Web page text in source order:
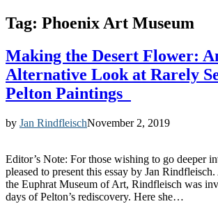
Tag: Phoenix Art Museum
Making the Desert Flower:
Alternative Look at Rarely
Pelton Paintings
by Jan RindfleischNovember 2, 2019
Editor’s Note: For those wishing to go deeper
pleased to present this essay by Jan
the Euphrat Museum of Art, Rindfleisch was
days of Pelton’s rediscovery. Here she…